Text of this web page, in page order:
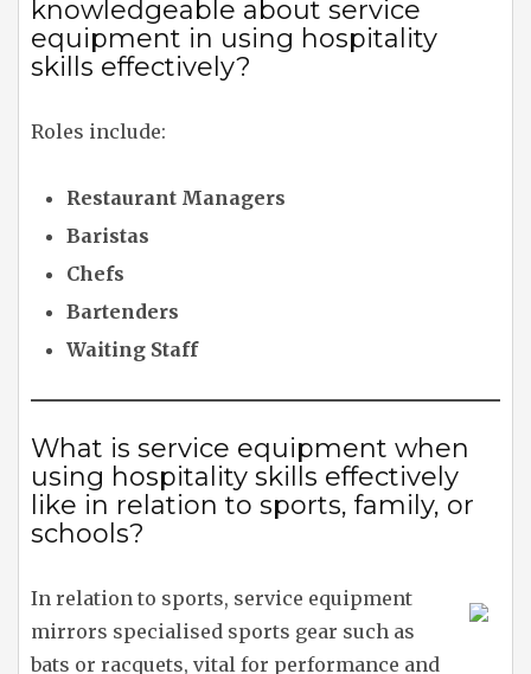
knowledgeable about service
equipment in using hospitality
skills effectively?
Roles include:
Restaurant Managers
Baristas
Chefs
Bartenders
Waiting Staff
What is service equipment when
using hospitality skills effectively
like in relation to sports, family, or
schools?
In relation to sports, service equipment
mirrors specialised sports gear such as
bats or racquets, vital for performance and